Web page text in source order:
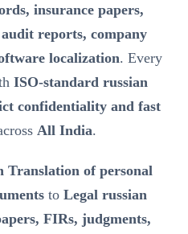
insurance papers,
reports, company
localization. Every
ISO-standard russian
confidentiality and fast
All India.
Translation of personal
to Legal russian
FIRs, judgments,